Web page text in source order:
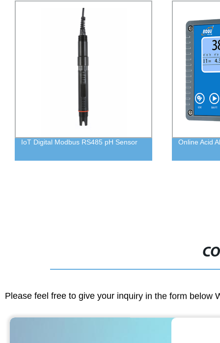
IoT Digital Modbus RS485 pH Sensor Online Acid
Please feel free to give your inquiry in the form below